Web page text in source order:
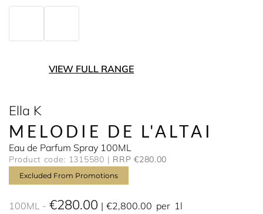
VIEW FULL RANGE
Ella K
MELODIE DE L'ALTAI
Eau de Parfum Spray 100ML
Product code: 1315580 RRP €280.00
Excluded From Promotions
100ML €280.00 €2,800.00 per 1l